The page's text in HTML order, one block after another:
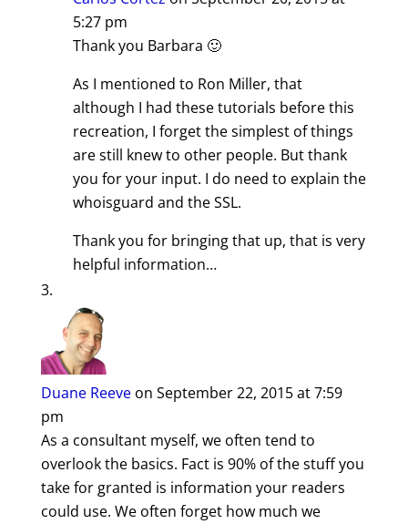
5:27 pm
Thank you Barbara 🙂
As I mentioned to Ron Miller, that
although I had these tutorials before this
recreation, I forget the simplest of things
are still knew to other people. But thank
you for your input. I do need to explain the
whoisguard and the SSL.
Thank you for bringing that up, that is very
helpful information…
Duane Reeve on September 22, 2015 at 7:59
pm
As a consultant myself, we often tend to
overlook the basics. Fact is 90% of the stuff you
take for granted is information your readers
could use. We often forget how much we